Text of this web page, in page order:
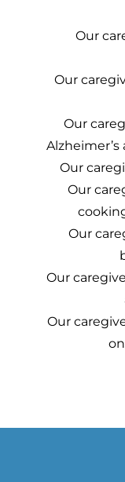
Our
Our
Our
Our
Our
Our
Our
Our